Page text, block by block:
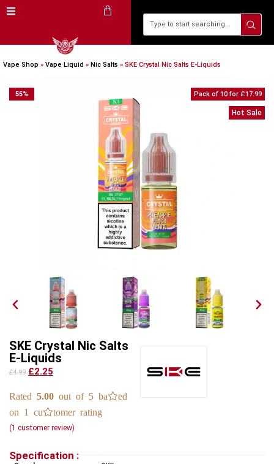
Vape Shop » Vape Liquid » Nic Salts » SKE Crystal Nic Salts E-Liquids
55% Pack of 10 for £17.99
Hot Sale
SKE Crystal Nic Salts
E-Liquids
£4.99 £2.25
Rated 5.00 out of 5 based
on 1 customer rating
(1 customer review)
Specification :